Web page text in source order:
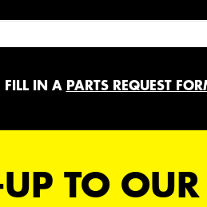
IN A PARTS REQUEST
TO OUR